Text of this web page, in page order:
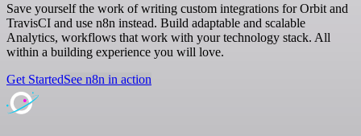
Save yourself the work of writing custom integrations for Orbit and
TravisCI and use n8n instead. Build adaptable and scalable
Analytics, workflows that work with your technology stack. All
within a building experience you will love.
Get StartedSee n8n in action